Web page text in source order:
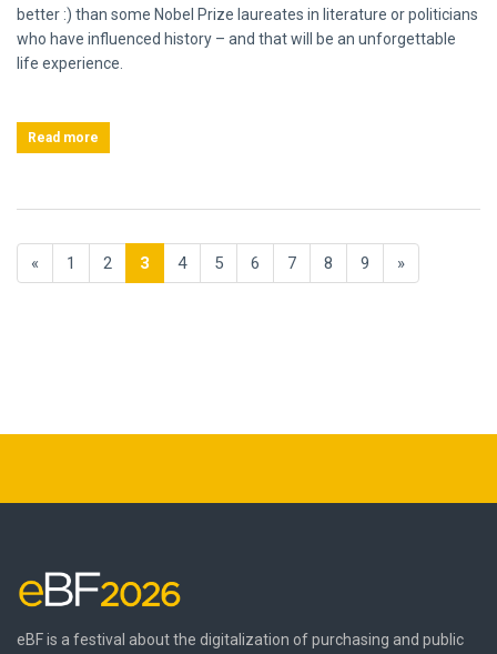
better :) than some Nobel Prize laureates in literature or politicians
who have influenced history – and that will be an unforgettable
life experience.
Read more
« 1 2 3 4 5 6 7 8 9 »
eBF is a festival about the digitalization of purchasing and public